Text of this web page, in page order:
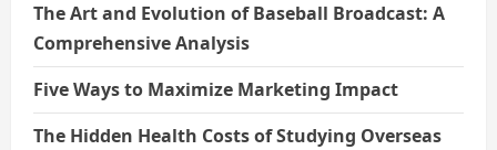
The Art and Evolution of Baseball Broadcast: A
Comprehensive Analysis
Five Ways to Maximize Marketing Impact
The Hidden Health Costs of Studying Overseas